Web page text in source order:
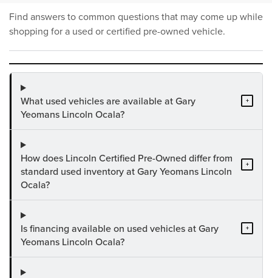
Find answers to common questions that may come up while
shopping for a used or certified pre-owned vehicle.
What used vehicles are available at Gary
Yeomans Lincoln Ocala?
+
How does Lincoln Certified Pre-Owned differ from
standard used inventory at Gary Yeomans Lincoln
Ocala?
+
Is financing available on used vehicles at Gary
Yeomans Lincoln Ocala?
+